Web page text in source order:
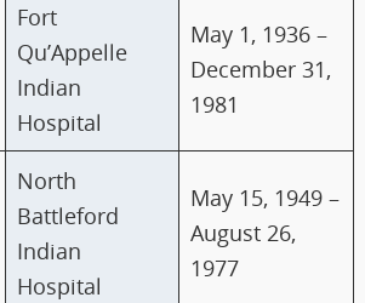
Fort
Qu’Appelle
Indian
Hospital
May 1, 1936 –
December 31,
1981
North
Battleford
Indian
Hospital
May 15, 1949 –
August 26,
1977